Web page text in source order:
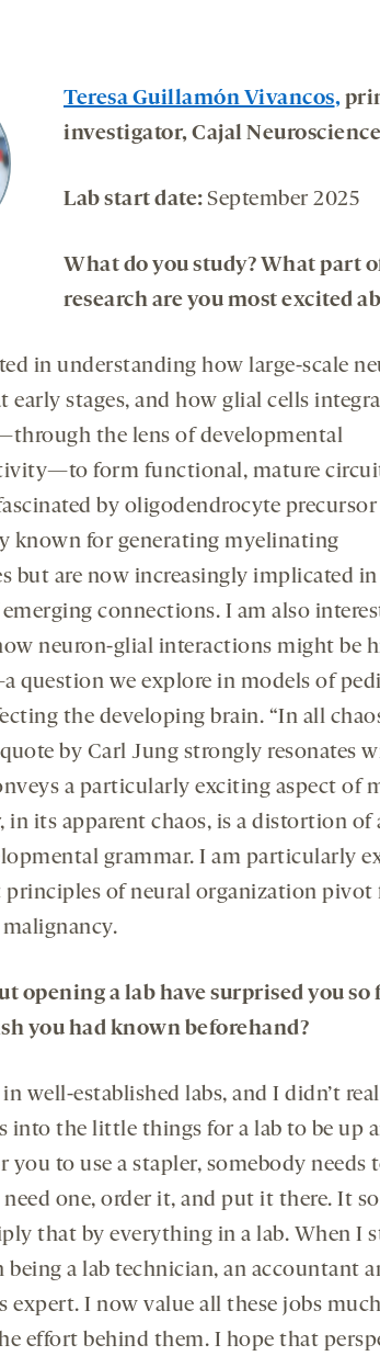
Teresa Guillamón Vivancos,
investigator, Cajal
Lab start date: September 2025
What do you study? What part
research are you most excited
in understanding how large-scale
early stages, and how glial cells
the lens of developmental
form functional, mature
by oligodendrocyte precursor
known for generating myelinating
but are now increasingly implicated
connections. I am also
neuron-glial interactions might be
question we explore in models of
the developing brain. “In all
by Carl Jung strongly resonates
a particularly exciting aspect of
in its apparent chaos, is a distortion of
grammar. I am particularly
principles of neural organization pivot
opening a lab have surprised you so
you had known beforehand?
well-established labs, and I didn’t
into the little things for a lab to be up
you to use a stapler, somebody needs
one, order it, and put it there. It
that by everything in a lab. When I
being a lab technician, an accountant
expert. I now value all these jobs
effort behind them. I hope that